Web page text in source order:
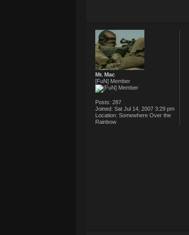
Mr. Mac
[FuN] Member
Posts: 287
Joined: Sat Jul 14, 2007 3:29 pm
Location: Somewhere Over the
Rainbow